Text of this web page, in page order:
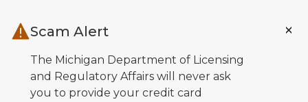
Scam Alert
The Michigan Department of Licensing
and Regulatory Affairs will never ask
you to provide your credit card